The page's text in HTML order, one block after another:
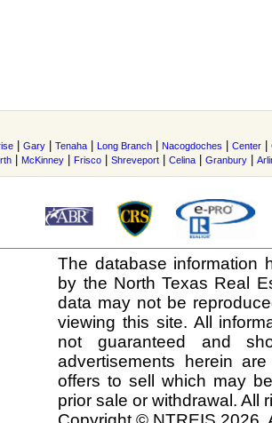
Gary Tenaha Long Branch Nacogdoches Center
McKinney Frisco Shreveport Celina Granbury
The database information
by the North Texas Real
data may not be
viewing this site. All
not guaranteed and
advertisements herein
offers to sell which may
prior sale or withdrawal. All